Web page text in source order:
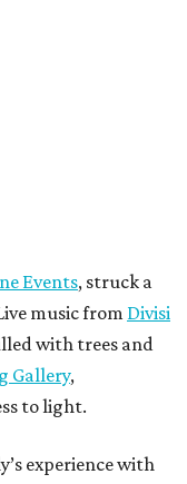
Events, struck a
music from Divisi
with trees and
Gallery,
to light.
experience with